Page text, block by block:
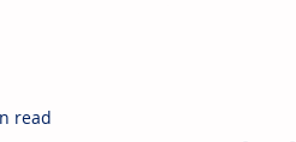
read